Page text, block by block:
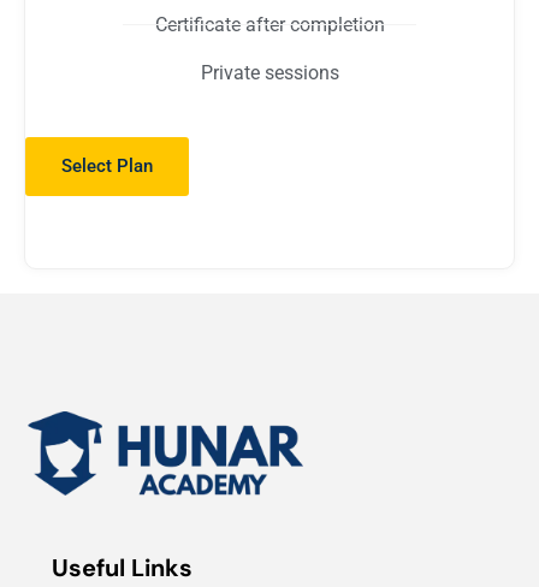
Certificate after completion
Private sessions
Select Plan
Useful Links